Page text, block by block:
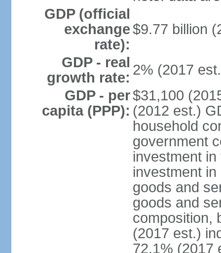
GDP (official
exchange
rate):
$9.77 billion
GDP - real
growth rate: 2% (2017
GDP - per
capita (PPP):
$31,100
(2012 est.)
household
government
investment
investment
goods and
goods and
composition,
(2017 est.)
72.1% (2017